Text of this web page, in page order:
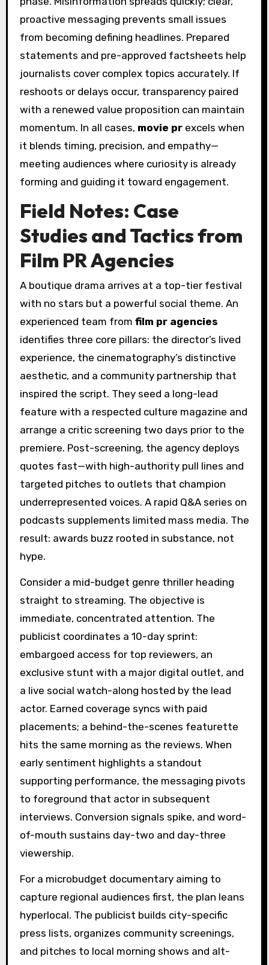
proactive messaging prevents small issues
from becoming defining headlines. Prepared
statements and pre-approved factsheets help
journalists cover complex topics accurately. If
reshoots or delays occur, transparency paired
with a renewed value proposition can maintain
momentum. In all cases, movie prexcels when
it blends timing, precision, and empathy—
meeting audiences where curiosity is already
forming and guiding it toward engagement.
Field Notes: Case
Studies and Tactics from
Film PR Agencies
A boutique drama arrives at a top-tier festival
with no stars but a powerful social theme. An
experienced team from film pr agencies
identifies three core pillars: the director’s lived
experience, the cinematography’s distinctive
aesthetic, and a community partnership that
inspired the script. They seed a long-lead
feature with a respected culture magazine and
arrange a critic screening two days prior to the
premiere. Post-screening, the agency deploys
quotes fast—with high-authority pull lines and
targeted pitches to outlets that champion
underrepresented voices. A rapid Q&A series on
podcasts supplements limited mass media. The
result: awards buzz rooted in substance, not
hype.
Consider a mid-budget genre thriller heading
straight to streaming. The objective is
immediate, concentrated attention. The
publicist coordinates a 10-day sprint:
embargoed access for top reviewers, an
exclusive stunt with a major digital outlet, and
a live social watch-along hosted by the lead
actor. Earned coverage syncs with paid
placements; a behind-the-scenes featurette
hits the same morning as the reviews. When
early sentiment highlights a standout
supporting performance, the messaging pivots
to foreground that actor in subsequent
interviews. Conversion signals spike, and word-
of-mouth sustains day-two and day-three
viewership.
For a microbudget documentary aiming to
capture regional audiences first, the plan leans
hyperlocal. The publicist builds city-specific
press lists, organizes community screenings,
and pitches to local morning shows and alt-